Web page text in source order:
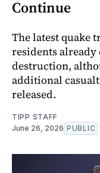
Continue
The latest quake
residents
destruction,
additional
released.
TIPP STAFF
June 26, 2026 PUBLIC